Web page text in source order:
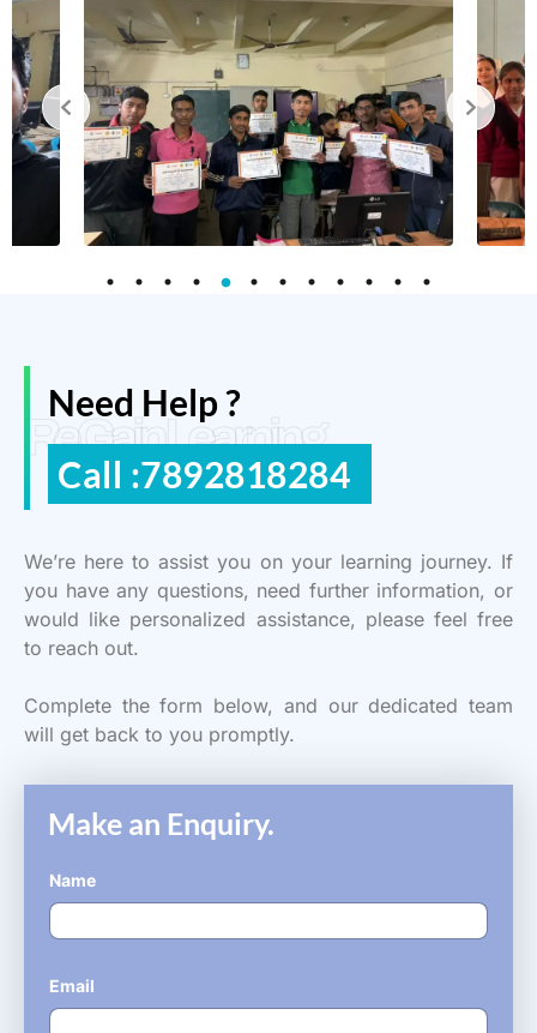
ReGain Learning
Need Help ?
Call :7892818284
We’re here to assist you on your learning journey. If
you have any questions, need further information, or
would like personalized assistance, please feel free
to reach out.
Complete the form below, and our dedicated team
will get back to you promptly.
Make an Enquiry.
Name
Email